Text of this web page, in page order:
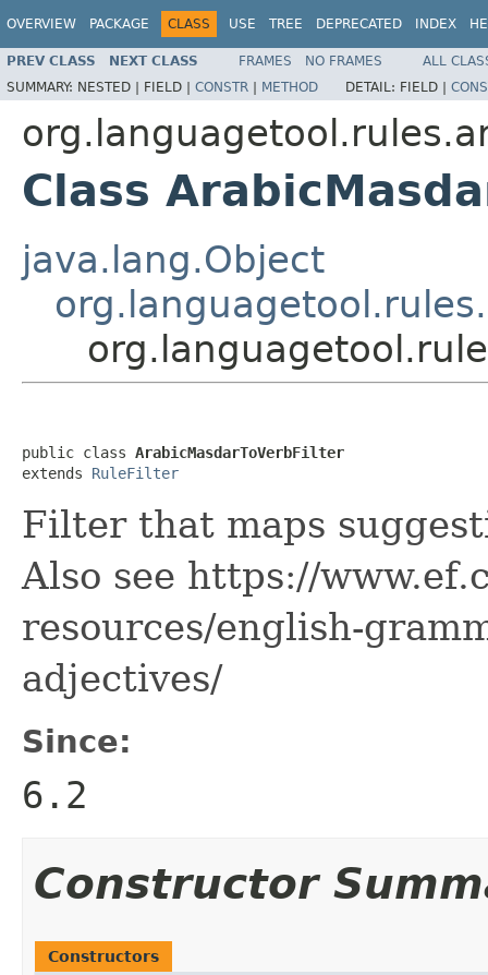
OVERVIEW PACKAGE CLASS USE TREE DEPRECATED INDEX
PREV CLASS NEXT CLASS FRAMES NO FRAMES
ALL
SUMMARY: NESTED | FIELD | CONSTR | METHOD DETAIL: FIELD |
Class
java.lang.Object
public class ArabicMasdarToVerbFilter
extends RuleFilter
Filter that maps
Also see https://
resources/english-
adjectives/
Since:
6.2
Constructor
Constructors